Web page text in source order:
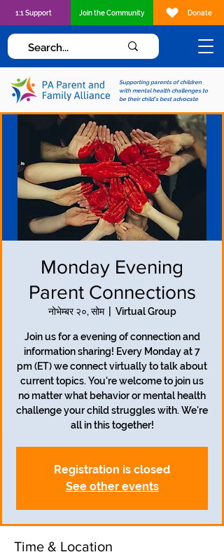
Supporting parents of children
with mental health challenges to
be their child's best advocate
1:1 Support Join the Community Donate
Monday Evening
Parent Connections
नोभेम्बर २०, सोम
  |
Virtual Group
Join us for a evening of connection and
information sharing! Every Monday at 7
pm (ET) we connect virtually to talk about
current topics. You're welcome to join us
no matter what behavior or mental health
challenge your child struggles with. We're
all in this together!
Registration is closed
See other events
Time & Location